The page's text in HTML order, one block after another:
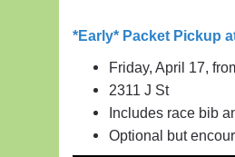
*Early* Packet Pickup
Friday, April 17,
2311 J St
Includes race bib
Optional but